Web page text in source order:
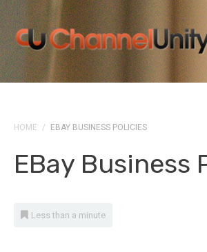
HOME / EBAY BUSINESS POLICIES
EBay Business
Less than a minute